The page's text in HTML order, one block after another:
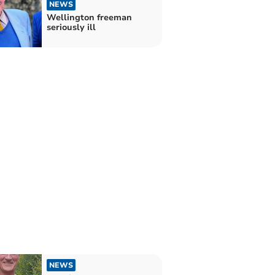
NEWS
Wellington freeman
seriously ill
NEWS